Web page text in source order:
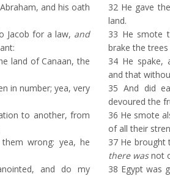
and his oath
Jacob for a law, and
land of Canaan, the
in number; yea, very
to another, from
wrong: yea, he
and do my
32 He gave
land.
33 He smote
brake the
34 He spake,
and that
35 And did
devoured the
36 He smote
of all their
37 He brought
there wasnot
38 Egypt was